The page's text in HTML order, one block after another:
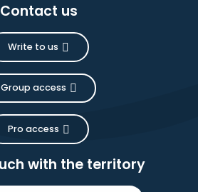
Contact us
Write to us
Group access
Pro access
with the territory